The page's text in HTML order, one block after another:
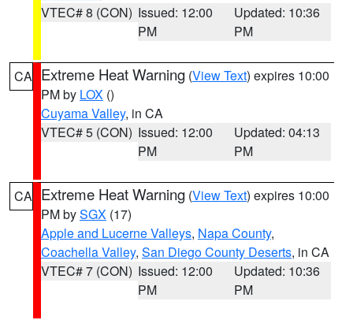
VTEC# 8 (CON) Issued: 12:00
PM
Updated: 10:36
PM
CA Extreme Heat Warning (View Text) expires 10:00
PM by LOX ()
Cuyama Valley, in CA
VTEC# 5 (CON) Issued: 12:00
PM
Updated: 04:13
PM
CA Extreme Heat Warning (View Text) expires 10:00
PM bySGX (17)
Apple and Lucerne Valleys, Napa County,
Coachella Valley, San Diego County Deserts, in CA
VTEC# 7 (CON) Issued: 12:00
PM
Updated: 10:36
PM